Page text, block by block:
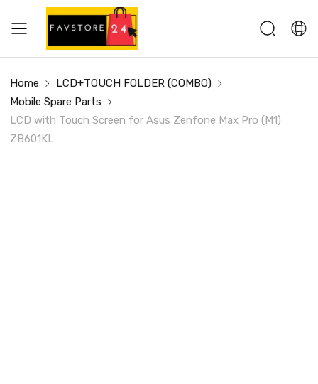
Home
LCD+TOUCH FOLDER (COMBO)
Mobile Spare Parts
LCD with Touch Screen for Asus Zenfone Max Pro (M1)
ZB601KL